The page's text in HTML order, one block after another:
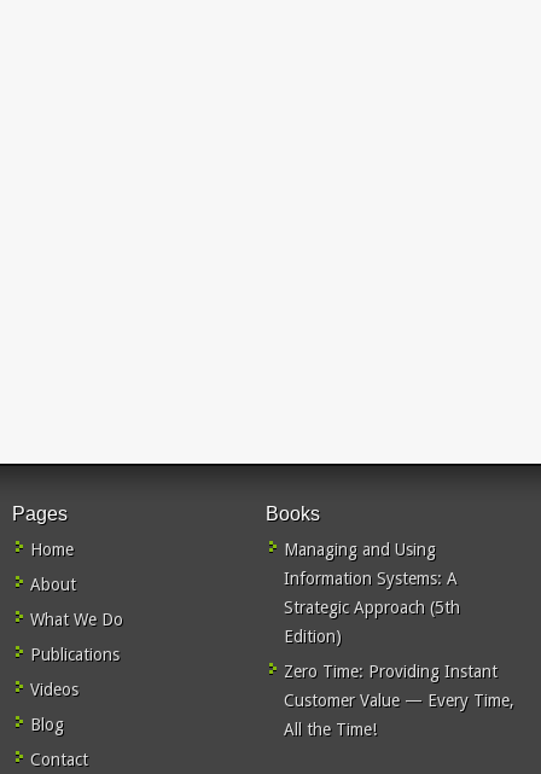
Pages
Home
About
What We Do
Publications
Videos
Blog
Contact
Books
Managing and Using
Information Systems: A
Strategic Approach (5th
Edition)
Zero Time: Providing Instant
Customer Value — Every Time,
All the Time!